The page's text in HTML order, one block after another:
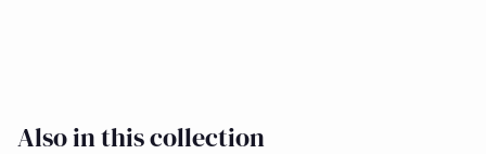
Also in this collection